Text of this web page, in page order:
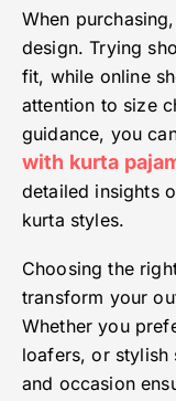
When
design. Trying
fit, while online
attention to size
guidance, you
with kurta
detailed insights
kurta styles.
Choosing the
transform your
Whether you
loafers, or stylish
and occasion